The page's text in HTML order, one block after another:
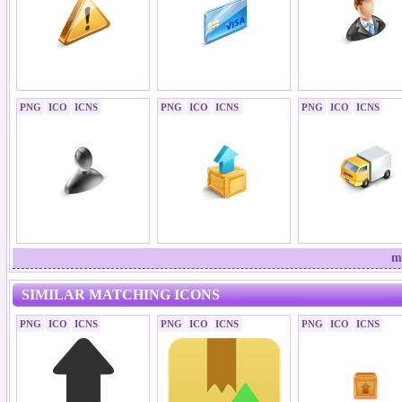
PNG ICO ICNS PNG ICO ICNS PNG ICO ICNS
SIMILAR MATCHING ICONS
PNG ICO ICNS PNG ICO ICNS PNG ICO ICNS